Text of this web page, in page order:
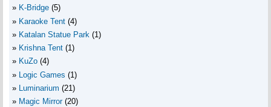
K-Bridge (5)
Karaoke Tent (4)
Katalan Statue Park (1)
Krishna Tent (1)
KuZo (4)
Logic Games (1)
Luminarium (21)
Magic Mirror (20)